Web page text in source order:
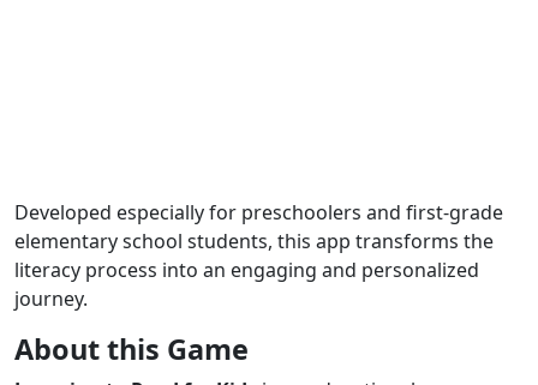
Developed especially for preschoolers and first-grade
elementary school students, this app transforms the
literacy process into an engaging and personalized
journey.
About this Game